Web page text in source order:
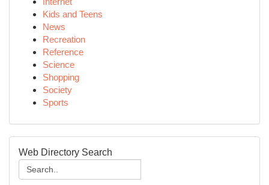
Kids and Teens
News
Recreation
Reference
Science
Shopping
Society
Sports
Web Directory Search